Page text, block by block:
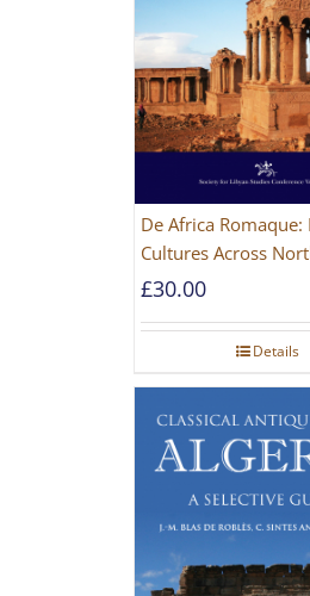
De Africa Romaque: Merging
Cultures Across
£30.00
Details